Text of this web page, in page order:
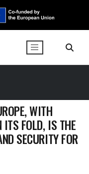
WITH
ITS FOLD, IS THE
SECURITY FOR